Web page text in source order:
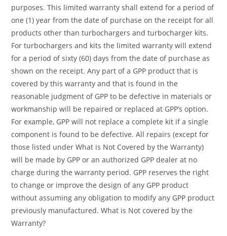
purposes. This limited warranty shall extend for a period of
one (1) year from the date of purchase on the receipt for all
products other than turbochargers and turbocharger kits.
For turbochargers and kits the limited warranty will extend
for a period of sixty (60) days from the date of purchase as
shown on the receipt. Any part of a GPP product that is
covered by this warranty and that is found in the
reasonable judgment of GPP to be defective in materials or
workmanship will be repaired or replaced at GPP’s option.
For example, GPP will not replace a complete kit if a single
component is found to be defective. All repairs (except for
those listed under What is Not Covered by the Warranty)
will be made by GPP or an authorized GPP dealer at no
charge during the warranty period. GPP reserves the right
to change or improve the design of any GPP product
without assuming any obligation to modify any GPP product
previously manufactured. What is Not covered by the
Warranty?